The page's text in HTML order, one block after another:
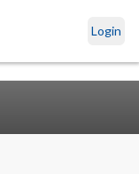
Login